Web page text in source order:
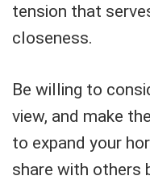
tension that
closeness.
Be willing to
view, and make
to expand your
share with others